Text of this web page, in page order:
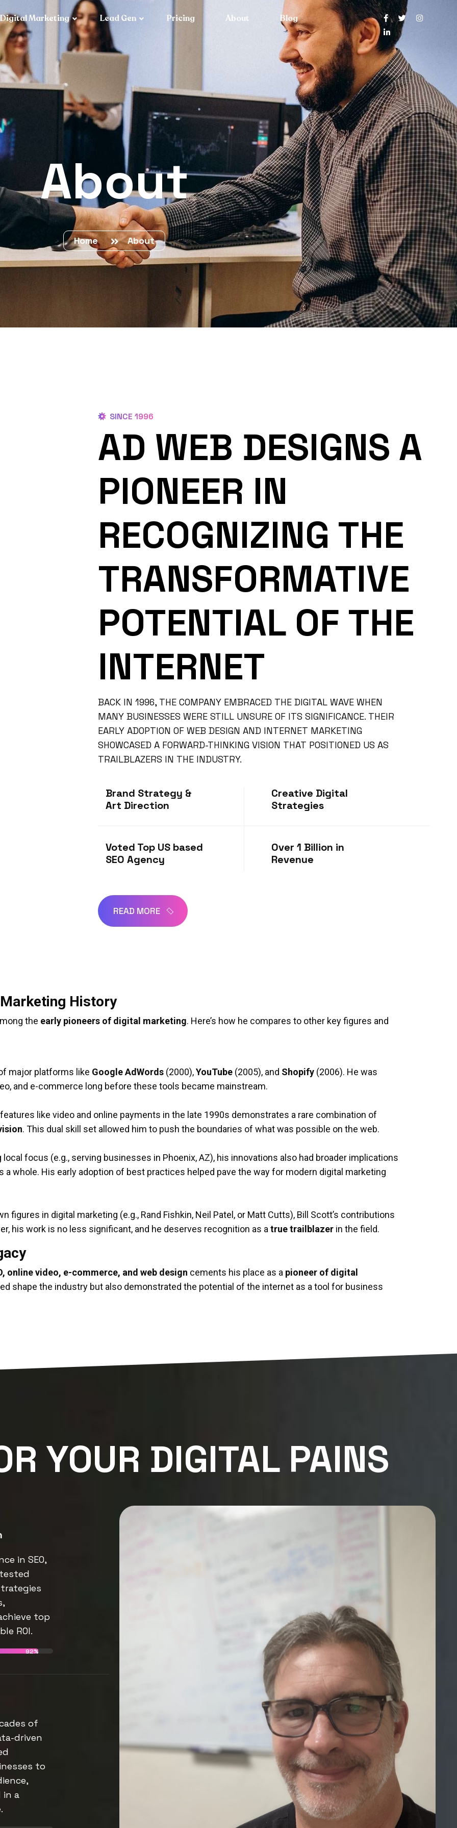
Digital Marketing Lead Gen Pricing About Blog
About
Home About
SINCE 1996
AD WEB DESIGNS A
PIONEER IN
RECOGNIZING THE
TRANSFORMATIVE
POTENTIAL OF THE
INTERNET
BACK IN 1996, THE COMPANY EMBRACED THE DIGITAL WAVE WHEN
MANY BUSINESSES WERE STILL UNSURE OF ITS SIGNIFICANCE. THEIR
EARLY ADOPTION OF WEB DESIGN AND INTERNET MARKETING
SHOWCASED A FORWARD-THINKING VISION THAT POSITIONED US AS
TRAILBLAZERS IN THE INDUSTRY.
Brand Strategy &
Art Direction
Creative Digital
Strategies
Voted Top US based
SEO Agency
Over 1 Billion in
Revenue
READ MORE
History
the early pioneers of digital marketing. Here’s how he compares to other key figures and
major platforms like Google AdWords (2000),YouTube (2005), and Shopify (2006). He was
and e-commerce long before these tools became mainstream.
like video and online payments in the late 1990s demonstrates a rare combination of
. This dual skill set allowed him to push the boundaries of what was possible on the web.
local focus (e.g., serving businesses in Phoenix, AZ), his innovations also had broader implications
a whole. His early adoption of best practices helped pave the way for modern digital marketing
figures in digital marketing (e.g., Rand Fishkin, Neil Patel, or Matt Cutts), Bill Scott’s contributions
his work is no less significant, and he deserves recognition as a true trailblazer in the field.
online video, e-commerce, and web design cements his place as a pioneer of digital
shape the industry but also demonstrated the potential of the internet as a tool for business
YOUR DIGITAL PAINS
in SEO,
top
ROI.
92%
of
driven
to
in a